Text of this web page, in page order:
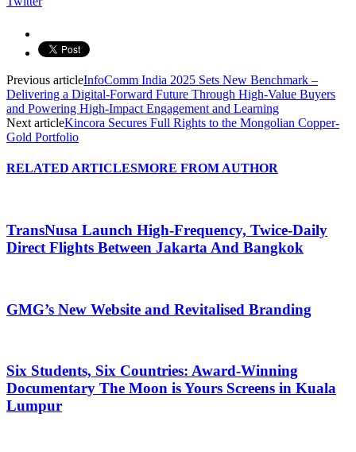
Previous articleInfoComm India 2025 Sets New Benchmark –
Delivering a Digital-Forward Future Through High-Value Buyers
and Powering High-Impact Engagement and Learning
Next articleKincora Secures Full Rights to the Mongolian Copper-
Gold Portfolio
RELATED ARTICLESMORE FROM AUTHOR
TransNusa Launch High-Frequency, Twice-Daily
Direct Flights Between Jakarta And Bangkok
GMG’s New Website and Revitalised Branding
Six Students, Six Countries: Award-Winning
Documentary The Moon is Yours Screens in Kuala
Lumpur